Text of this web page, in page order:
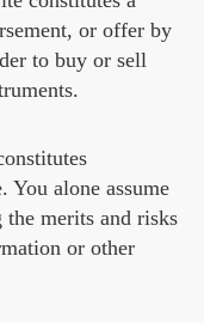
or offer by
to buy or sell
You alone assume
merits and risks
or other